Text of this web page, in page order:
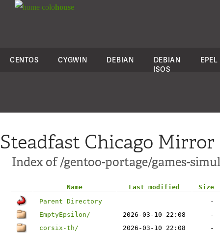
colohouse
CENTOS CYGWIN DEBIAN
DEBIAN
ISOS
EPEL
Steadfast Chicago Mirror
Index of /gentoo-portage/games-
Name Last modified
Size
Parent Directory
-
EmptyEpsilon/
2026-03-10 22:08
-
corsix-th/
2026-03-10 22:08
-